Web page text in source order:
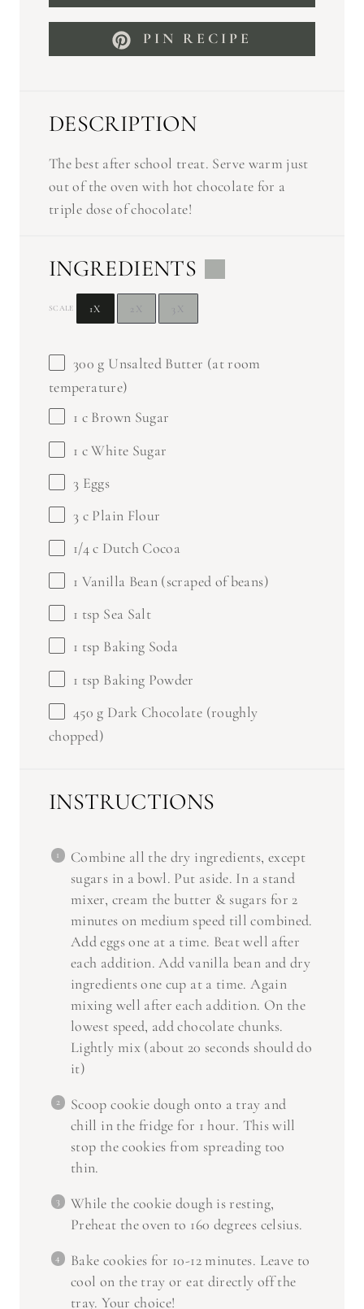
PIN RECIPE
DESCRIPTION
The best after school treat. Serve warm just
out of the oven with hot chocolate for a
triple dose of chocolate!
INGREDIENTS
SCALE 1X
Unsalted Butter (at room
temperature)
c Brown Sugar
c White Sugar
Eggs
c Plain Flour
1/4
c Dutch Cocoa
Vanilla Bean (scraped of beans)
Sea Salt
Baking Soda
Baking Powder
Dark Chocolate (roughly
chopped)
INSTRUCTIONS
Combine all the dry ingredients, except
sugars in a bowl. Put aside. In a stand
mixer, cream the butter & sugars for 2
minutes on medium speed till combined.
Add eggs one at a time. Beat well after
each addition. Add vanilla bean and dry
ingredients one cup at a time. Again
mixing well after each addition. On the
lowest speed, add chocolate chunks.
Lightly mix (about 20 seconds should do
it)
Scoop cookie dough onto a tray and
chill in the fridge for 1 hour. This will
stop the cookies from spreading too
thin.
While the cookie dough is resting,
Preheat the oven to 160 degrees celsius.
Bake cookies for 10-12 minutes. Leave to
cool on the tray or eat directly off the
tray. Your choice!